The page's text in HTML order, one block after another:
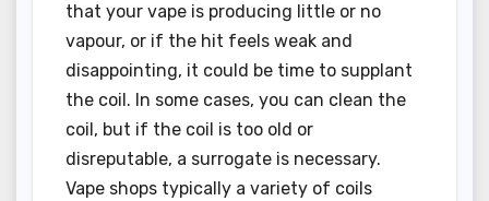
that your vape is producing little or no
vapour, or if the hit feels weak and
disappointing, it could be time to supplant
the coil. In some cases, you can clean the
coil, but if the coil is too old or
disreputable, a surrogate is necessary.
Vape shops typically a variety of coils